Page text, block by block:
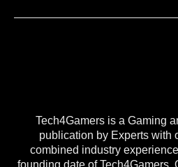
Tech4Gamers is a Gaming
publication by Experts with
combined industry
founding date of Tech4Gamers,